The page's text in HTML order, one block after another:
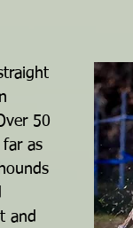
50
as
and